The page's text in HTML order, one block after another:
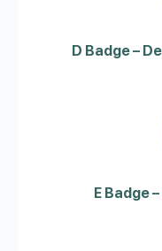
D Badge –
E Badge